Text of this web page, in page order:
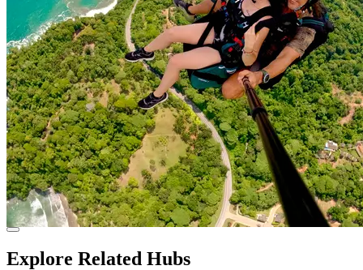
Explore Related Hubs